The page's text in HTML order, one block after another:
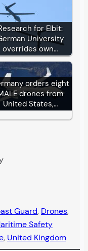
for Elbit:
University
overrides own…
orders eight
drones from
United States,…
Guard, Drones
Safety
, United Kingdom